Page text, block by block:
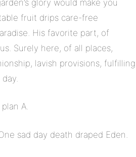
glory would make you
fruit drips care-free
His favorite part, of
Surely here, of all places,
lavish provisions, fulfilling
A.
sad day death draped Eden.